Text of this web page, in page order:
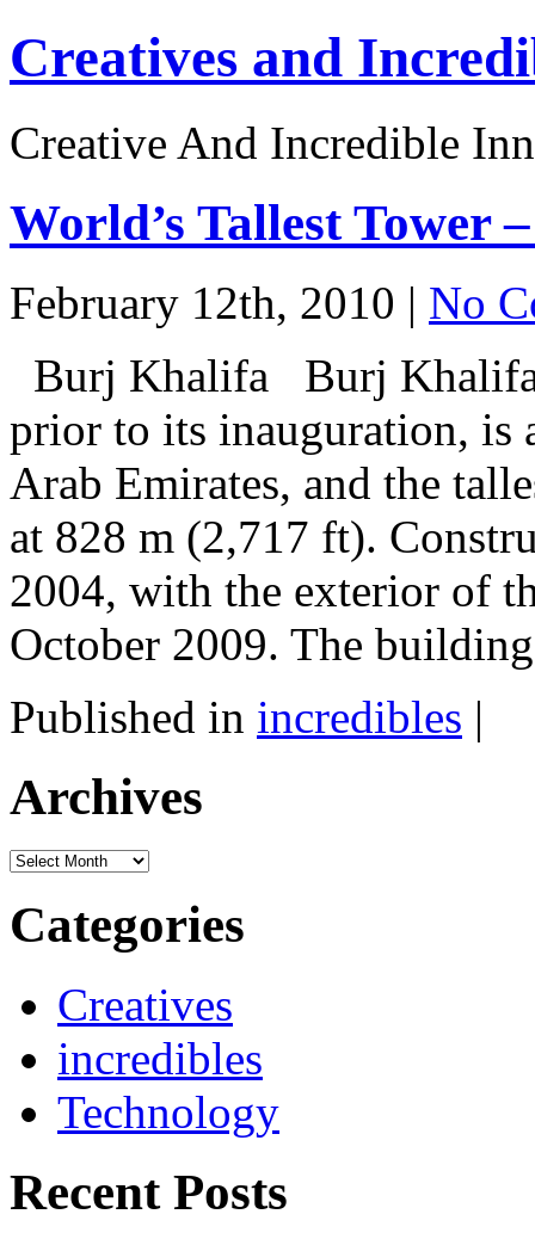
Creatives and
Creative And Incredible
World’s Tallest Tower
February 12th, 2010 | No
Burj Khalifa Burj
prior to its inauguration, is
Arab Emirates, and the
at 828 m (2,717 ft).
2004, with the exterior of
October 2009. The
Published in incredibles |
Archives
Archives
Categories
Creatives
incredibles
Technology
Recent Posts